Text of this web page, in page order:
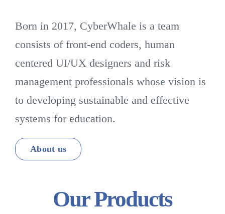
Born in 2017, CyberWhale is a team
consists of front-end coders, human
centered UI/UX designers and risk
management professionals whose vision is
to developing sustainable and effective
systems for education.
About us
Our Products